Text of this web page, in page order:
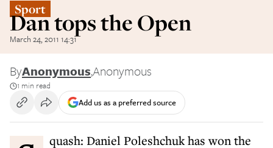
Sport
Dan tops the Open
March 24, 2011 14:31
ByAnonymous,Anonymous
1 min read
Add us as a preferred source